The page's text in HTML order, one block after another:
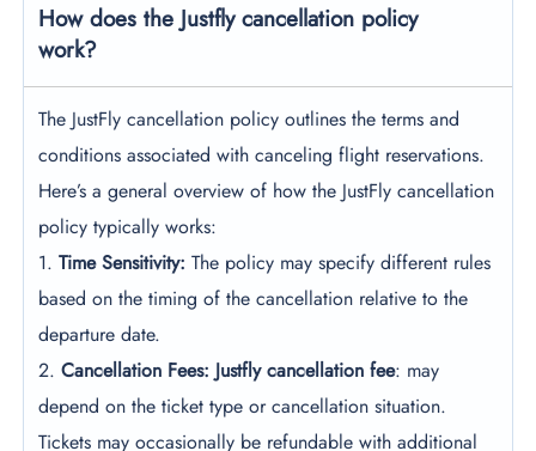
How does the Justfly cancellation policy
work?
The JustFly cancellation policy outlines the terms and
conditions associated with canceling flight reservations.
Here’s a general overview of how the JustFly cancellation
policy typically works:
1.Time Sensitivity:The policy may specify different rules
based on the timing of the cancellation relative to the
departure date.
2.Cancellation Fees: Justfly cancellation fee: may
depend on the ticket type or cancellation situation.
Tickets may occasionally be refundable with additional